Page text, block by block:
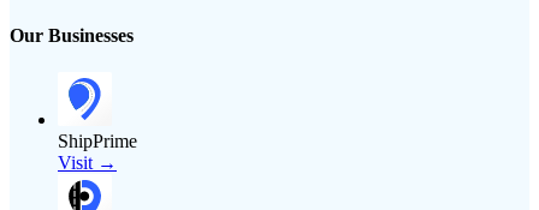
Our Businesses
ShipPrime
Visit →